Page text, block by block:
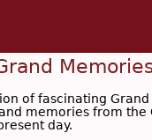
of fascinating
memories from the
day.